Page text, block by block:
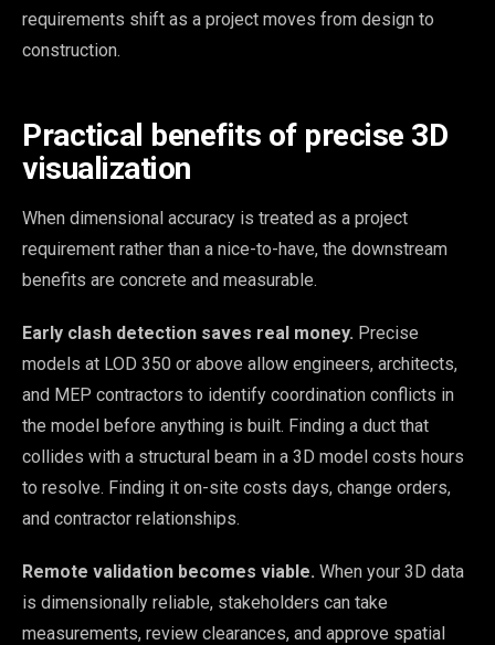
requirements shift as a project moves from design to
construction.
Practical benefits of precise 3D
visualization
When dimensional accuracy is treated as a project
requirement rather than a nice-to-have, the downstream
benefits are concrete and measurable.
Early clash detection saves real money. Precise
models at LOD 350 or above allow engineers, architects,
and MEP contractors to identify coordination conflicts in
the model before anything is built. Finding a duct that
collides with a structural beam in a 3D model costs hours
to resolve. Finding it on-site costs days, change orders,
and contractor relationships.
Remote validation becomes viable. When your 3D data
is dimensionally reliable, stakeholders can take
measurements, review clearances, and approve spatial